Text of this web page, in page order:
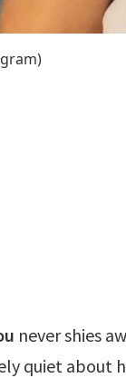
never shies
quiet about